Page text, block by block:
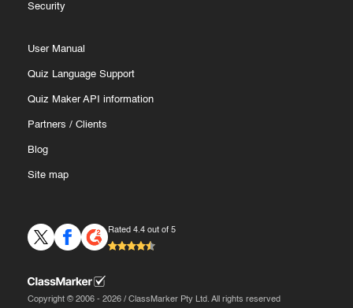
Security
User Manual
Quiz Language Support
Quiz Maker API information
Partners / Clients
Blog
Site map
Rated 4.4 out of 5
Copyright © 2006 - 2026 / ClassMarker Pty Ltd. All rights reserved